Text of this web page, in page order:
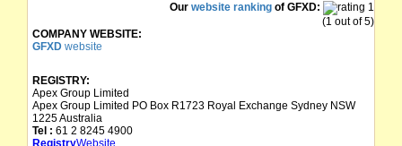
Our website ranking of GFXD:
(1 out of 5)
COMPANY WEBSITE:
GFXD website
REGISTRY:
Apex Group Limited
Apex Group Limited PO Box R1723 Royal Exchange Sydney NSW
1225 Australia
Tel : 61 2 8245 4900
RegistryWebsite